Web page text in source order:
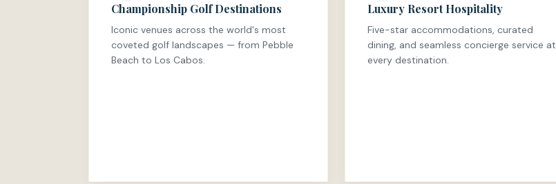
Championship Golf Destinations
Iconic venues across the world's most
coveted golf landscapes — from Pebble
Beach to Los Cabos.
Luxury Resort Hospitality
Five-star accommodations, curated
dining, and seamless concierge service at
every destination.